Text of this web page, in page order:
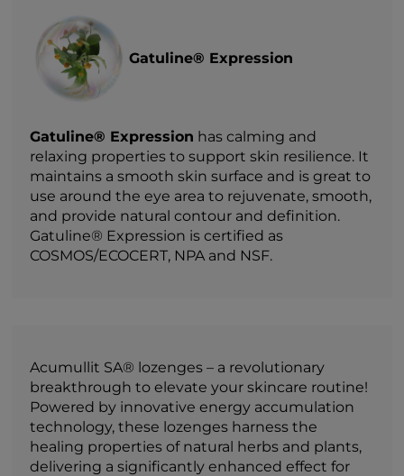
Gatuline® Expression
Gatuline® Expression has calming and
relaxing properties to support skin resilience. It
maintains a smooth skin surface and is great to
use around the eye area to rejuvenate, smooth,
and provide natural contour and definition.
Gatuline® Expression is certified as
COSMOS/ECOCERT, NPA and NSF.
Acumullit SA® lozenges – a revolutionary
breakthrough to elevate your skincare routine!
Powered by innovative energy accumulation
technology, these lozenges harness the
healing properties of natural herbs and plants,
delivering a significantly enhanced effect for